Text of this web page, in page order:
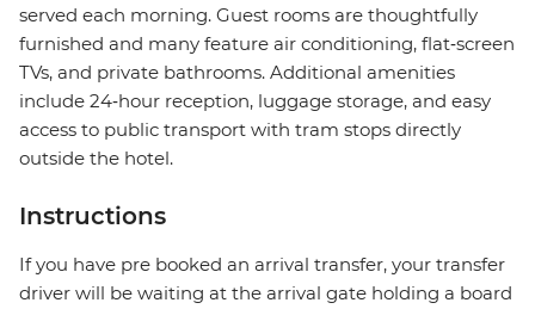
served each morning. Guest rooms are thoughtfully
furnished and many feature air conditioning, flat‑screen
TVs, and private bathrooms. Additional amenities
include 24‑hour reception, luggage storage, and easy
access to public transport with tram stops directly
outside the hotel.
Instructions
If you have pre booked an arrival transfer, your transfer
driver will be waiting at the arrival gate holding a board